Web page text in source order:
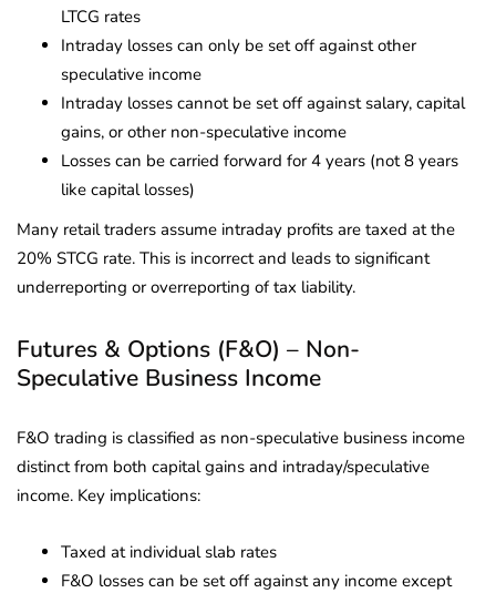
LTCG rates
Intraday losses can only be set off against other
speculative income
Intraday losses cannot be set off against salary, capital
gains, or other non-speculative income
Losses can be carried forward for 4 years (not 8 years
like capital losses)
Many retail traders assume intraday profits are taxed at the
20% STCG rate. This is incorrect and leads to significant
underreporting or overreporting of tax liability.
Futures & Options (F&O) – Non-
Speculative Business Income
F&O trading is classified as non-speculative business income
distinct from both capital gains and intraday/speculative
income. Key implications:
Taxed at individual slab rates
F&O losses can be set off against any income except